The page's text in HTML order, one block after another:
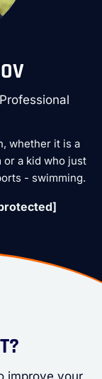
whether it is a
or a kid who just
- swimming.